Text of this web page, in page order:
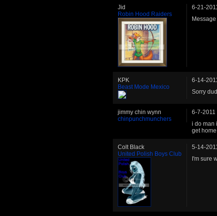
Jid
Robin Hood Raiders
6-21-
KPK
Beast Mode Mexico
6-14-
Sorry
jimmy chin wynn
chinpunchmunchers
6-7-2011
i do man
get
Colt Black
United Polish Boys Club
5-14-
I'm sure